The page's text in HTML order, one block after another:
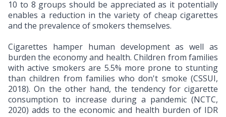
10 to 8 groups should be appreciated as it potentially
enables a reduction in the variety of cheap cigarettes
and the prevalence of smokers themselves.
Cigarettes hamper human development as well as
burden the economy and health. Children from families
with active smokers are 5.5% more prone to stunting
than children from families who don't smoke (CSSUI,
2018). On the other hand, the tendency for cigarette
consumption to increase during a pandemic (NCTC,
2020) adds to the economic and health burden of IDR